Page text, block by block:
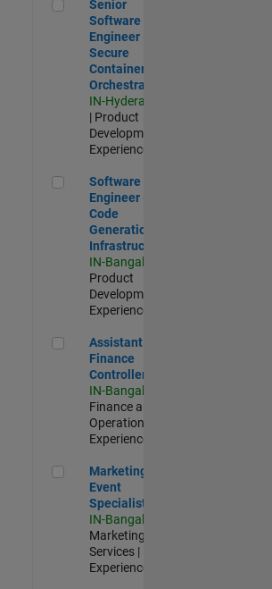
Senior
Software
Engineer -
Secure
Container
Orchestration
IN-Hyderabad
| Product
Development |
Experienced
Software Engineer - Code
Software
Engineer -
Code
Generation
Infrastructure
IN-Bangalore
Product
Development |
Experienced
Assistant Finance Controller
Assistant
Finance
Controller
IN-Bangalore
Finance and
Operations |
Experienced
Marketing Event Specialist
Marketing
Event
Specialist
IN-Bangalore
Marketing
Services |
Experienced